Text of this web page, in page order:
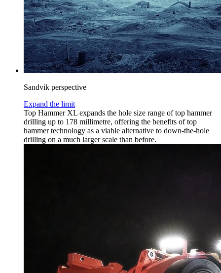
Sandvik perspective
Expand the limit
Top Hammer XL expands the hole size range of top hammer
drilling up to 178 millimetre, offering the benefits of top
hammer technology as a viable alternative to down-the-hole
drilling on a much larger scale than before.